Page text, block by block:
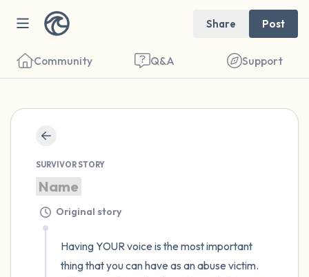
Share Post
Community Q&A Support
SURVIVOR STORY
Name
Original story
Having YOUR voice is the most important
thing that you can have as an abuse victim.
close your eyes and take a couple of deep
breaths - in through your nose (count to 3),
out through your mouth (count of 3). Now
open your eyes and look around you. Name
the following out loud: